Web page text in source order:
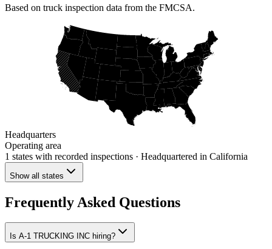
Based on truck inspection data from the FMCSA.
Headquarters
Operating area
1 states with recorded inspections · Headquartered in California
Show all states
Frequently Asked Questions
Is A-1 TRUCKING INC hiring?